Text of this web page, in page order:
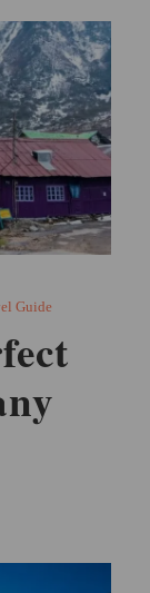
Guide